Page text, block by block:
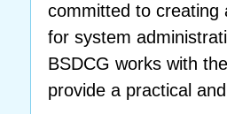
committed to creating
for system
BSDCG works with
provide a practical